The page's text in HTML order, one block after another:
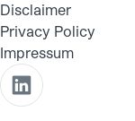
Disclaimer
Privacy Policy
Impressum